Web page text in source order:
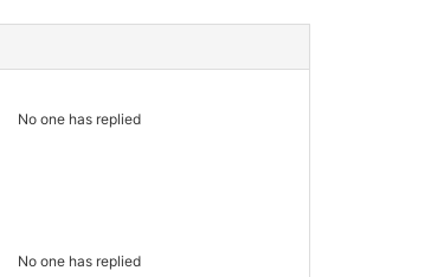
No one has replied
No one has replied